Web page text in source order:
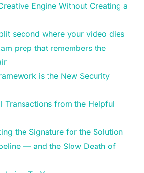
Engine Without Creating a
second where your video dies
prep that remembers the
is the New Security
Transactions from the Helpful
the Signature for the Solution
— and the Slow Death of